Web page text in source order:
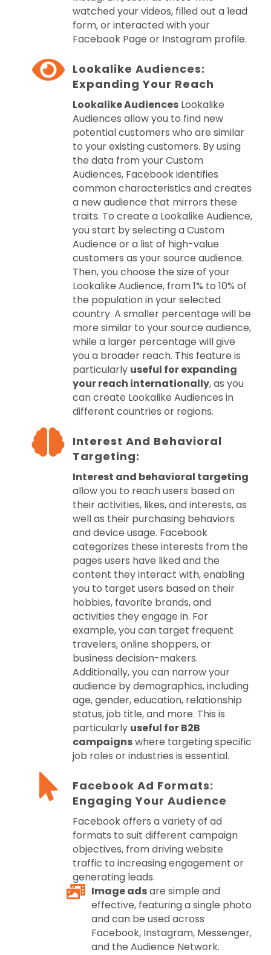
watched your videos, filled out a lead
form, or interacted with your
Facebook Page or Instagram profile.
Lookalike Audiences:
Expanding Your Reach
Lookalike Audiences Lookalike
Audiences allow you to find new
potential customers who are similar
to your existing customers. By using
the data from your Custom
Audiences, Facebook identifies
common characteristics and creates
a new audience that mirrors these
traits. To create a Lookalike Audience,
you start by selecting a Custom
Audience or a list of high-value
customers as your source audience.
Then, you choose the size of your
Lookalike Audience, from 1% to 10% of
the population in your selected
country. A smaller percentage will be
more similar to your source audience,
while a larger percentage will give
you a broader reach. This feature is
particularly useful for expanding
your reach internationally, as you
can create Lookalike Audiences in
different countries or regions.
Interest And Behavioral
Targeting:
Interest and behavioral targeting
allow you to reach users based on
their activities, likes, and interests, as
well as their purchasing behaviors
and device usage. Facebook
categorizes these interests from the
pages users have liked and the
content they interact with, enabling
you to target users based on their
hobbies, favorite brands, and
activities they engage in. For
example, you can target frequent
travelers, online shoppers, or
business decision-makers.
Additionally, you can narrow your
audience by demographics, including
age, gender, education, relationship
status, job title, and more. This is
particularly useful for B2B
campaignswhere targeting specific
job roles or industries is essential.
Facebook Ad Formats:
Engaging Your Audience
Facebook offers a variety of ad
formats to suit different campaign
objectives, from driving website
traffic to increasing engagement or
generating leads.
Image adsare simple and
effective, featuring a single photo
and can be used across
Facebook, Instagram, Messenger,
and the Audience Network.